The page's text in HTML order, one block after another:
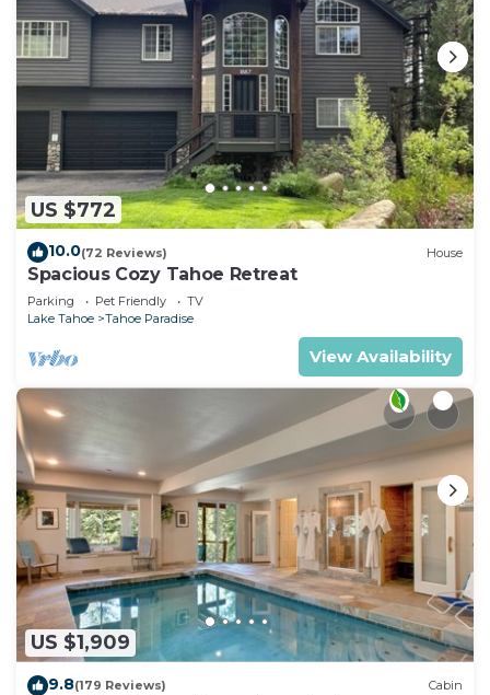
US $772
10.0(72 Reviews) House
Spacious Cozy Tahoe Retreat
Parking Pet Friendly
TV
Lake Tahoe
Tahoe Paradise
View Availability
US $1,909
9.8(179 Reviews) Cabin